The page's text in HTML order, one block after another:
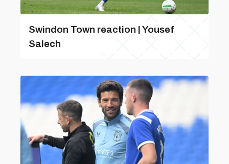
Swindon Town reaction | Yousef
Salech